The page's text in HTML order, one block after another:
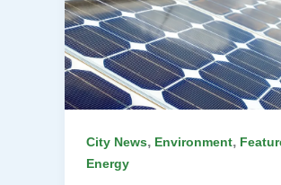
City News, Environment,
Energy